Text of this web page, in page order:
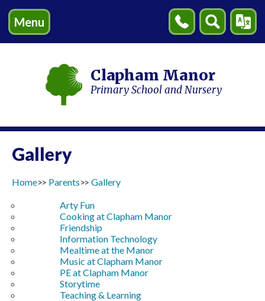
Menu
Contact
Us
Search
Clapham Manor
Primary School and Nursery
Gallery
Home Parents Gallery
Arty Fun
Cooking at Clapham Manor
Friendship
Information Technology
Mealtime at the Manor
Music at Clapham Manor
PE at Clapham Manor
Storytime
Teaching & Learning